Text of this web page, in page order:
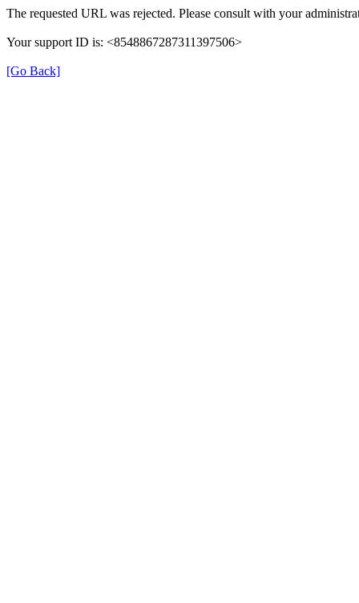
The requested URL was rejected. Please consult with your
Your support ID is: <8548867287311397506>
[Go Back]